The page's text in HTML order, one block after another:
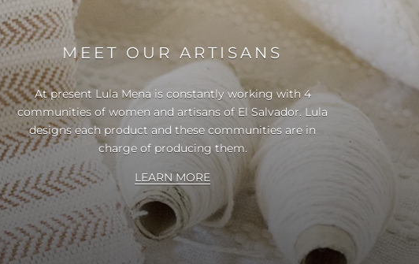
MEET OUR ARTISANS
At present Lula Mena is constantly working with 4
communities of women and artisans of El Salvador. Lula
designs each product and these communities are in
charge of producing them.
LEARN MORE